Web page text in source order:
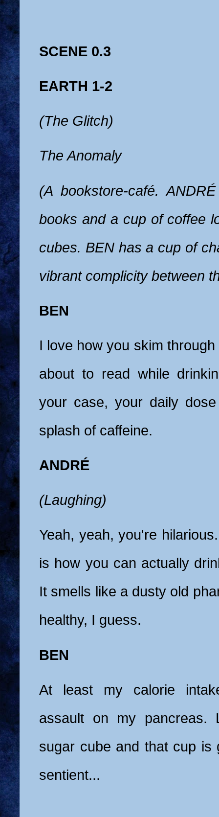
SCENE 0.3
EARTH 1-2
(The Glitch)
The Anomaly
(A bookstore-café.
books and a cup of coffee
cubes. BEN has a cup of
vibrant complicity between
BEN
I love how you skim through
about to read while
your case, your daily
splash of caffeine.
ANDRÉ
(Laughing)
Yeah, yeah, you're
is how you can actually
It smells like a dusty old
healthy, I guess.
BEN
At least my calorie
assault on my pancreas.
sugar cube and that cup is
sentient...